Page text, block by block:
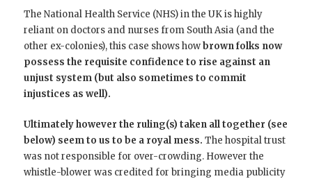
The National Health Service (NHS) in the UK is highly
reliant on doctors and nurses from South Asia (and the
other ex-colonies), this case shows howbrown folks now
possess the requisite confidence to rise against an
unjust system (but also sometimes to commit
injustices as well).
Ultimately however the ruling(s) taken all together (see
below) seem to us to be a royal mess. The hospital trust
was not responsible for over-crowding. However the
whistle-blower was credited for bringing media publicity